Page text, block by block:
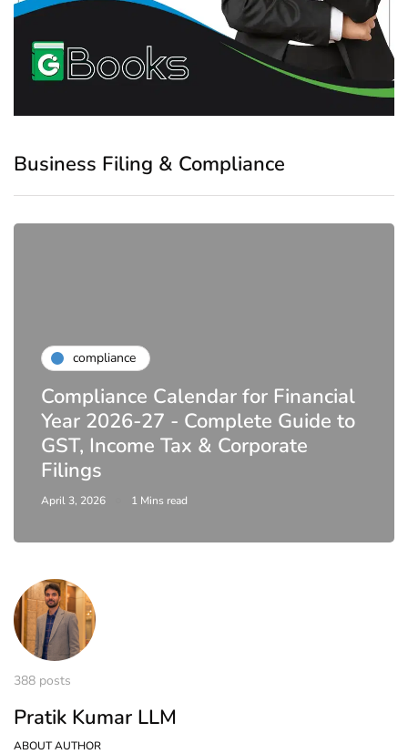
Business Filing & Compliance
compliance
Compliance Calendar for Financial
Year 2026-27 - Complete Guide to
GST, Income Tax & Corporate
Filings
April 3, 2026 1 Mins read
388 posts
Pratik Kumar LLM
ABOUT AUTHOR